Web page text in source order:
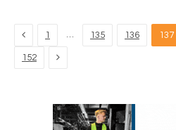
Previous
1 … 135 136 137
152 Next